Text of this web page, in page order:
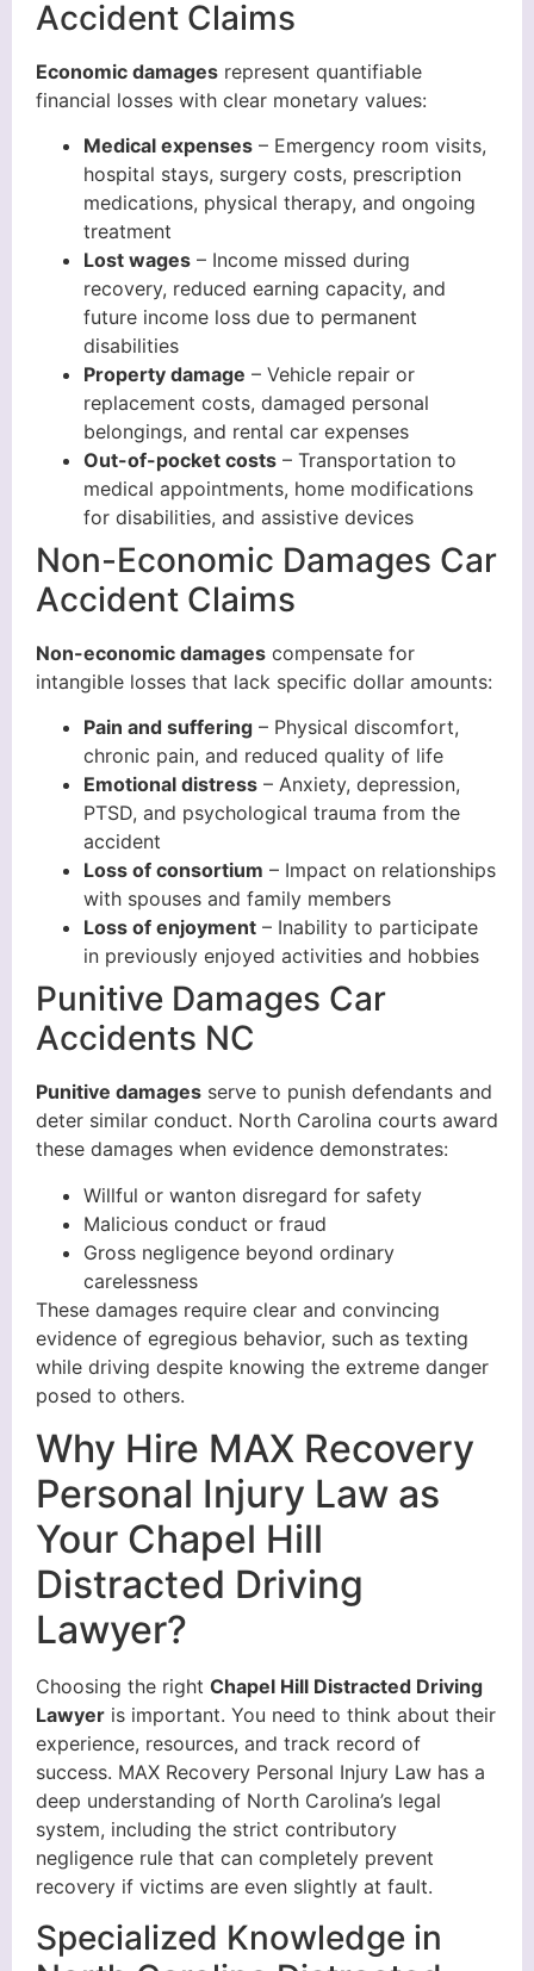
Accident Claims
Economic damages represent quantifiable
financial losses with clear monetary values:
Medical expenses – Emergency room visits,
hospital stays, surgery costs, prescription
medications, physical therapy, and ongoing
treatment
Lost wages – Income missed during
recovery, reduced earning capacity, and
future income loss due to permanent
disabilities
Property damage – Vehicle repair or
replacement costs, damaged personal
belongings, and rental car expenses
Out-of-pocket costs – Transportation to
medical appointments, home modifications
for disabilities, and assistive devices
Non-Economic Damages Car
Accident Claims
Non-economic damages compensate for
intangible losses that lack specific dollar amounts:
Pain and suffering – Physical discomfort,
chronic pain, and reduced quality of life
Emotional distress – Anxiety, depression,
PTSD, and psychological trauma from the
accident
Loss of consortium – Impact on relationships
with spouses and family members
Loss of enjoyment – Inability to participate
in previously enjoyed activities and hobbies
Punitive Damages Car
Accidents NC
Punitive damages serve to punish defendants and
deter similar conduct. North Carolina courts award
these damages when evidence demonstrates:
Willful or wanton disregard for safety
Malicious conduct or fraud
Gross negligence beyond ordinary
carelessness
These damages require clear and convincing
evidence of egregious behavior, such as texting
while driving despite knowing the extreme danger
posed to others.
Why Hire MAX Recovery
Personal Injury Law as
Your Chapel Hill
Distracted Driving
Lawyer?
Choosing the right Chapel Hill Distracted Driving
Lawyer is important. You need to think about their
experience, resources, and track record of
success. MAX Recovery Personal Injury Law has a
deep understanding of North Carolina’s legal
system, including the strict contributory
negligence rule that can completely prevent
recovery if victims are even slightly at fault.
Specialized Knowledge in